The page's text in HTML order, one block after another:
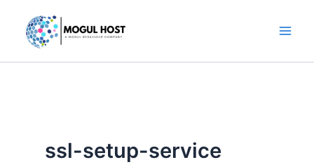
content
ssl-setup-service